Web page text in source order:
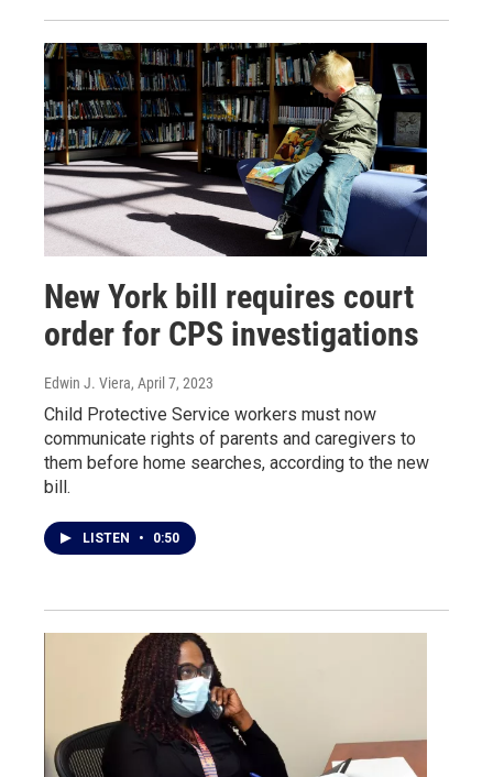
New York bill requires court
order for CPS investigations
Edwin J. Viera, April 7, 2023
Child Protective Service workers must now
communicate rights of parents and caregivers to
them before home searches, according to the new
bill.
LISTEN • 0:50